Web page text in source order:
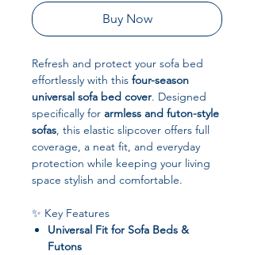
Buy Now
Refresh and protect your sofa bed
effortlessly with this four-season
universal sofa bed cover. Designed
specifically for armless and futon-style
sofas, this elastic slipcover offers full
coverage, a neat fit, and everyday
protection while keeping your living
space stylish and comfortable.
✨ Key Features
Universal Fit for Sofa Beds &
Futons